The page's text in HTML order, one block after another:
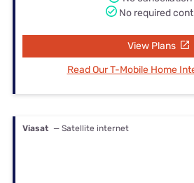
No required
View Plans
Read Our T-Mobile Home
Viasat — Satellite internet